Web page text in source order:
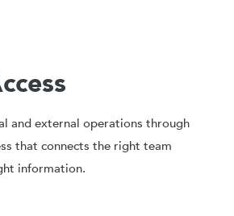
and external operations through
that connects the right team
information.